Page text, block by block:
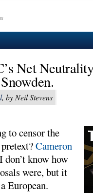
Net
, by Neil Stevens
to censor the
Cameron
don’t know how
were, but it
European.